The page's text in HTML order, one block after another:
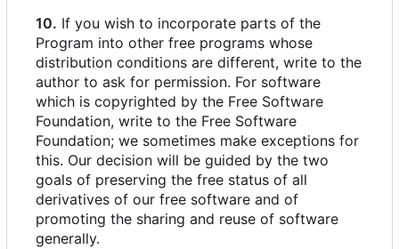
10. If you wish to incorporate parts of the
Program into other free programs whose
distribution conditions are different, write to the
author to ask for permission. For software
which is copyrighted by the Free Software
Foundation, write to the Free Software
Foundation; we sometimes make exceptions for
this. Our decision will be guided by the two
goals of preserving the free status of all
derivatives of our free software and of
promoting the sharing and reuse of software
generally.